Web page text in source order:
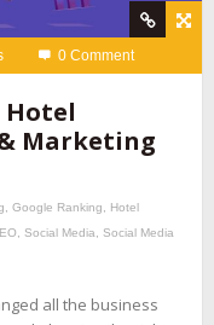
0 Comment
Marketing
Google Ranking
Hotel
Social Media
Social Media
all the business